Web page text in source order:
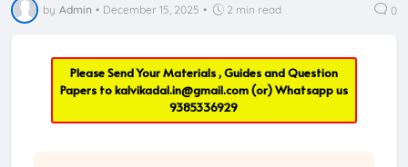
by Admin • December 15, 2025 • 2 min read 0
Please Send Your Materials , Guides and Question
Papers tokalvikadal.in@gmail.com(or) Whatsapp us
9385336929